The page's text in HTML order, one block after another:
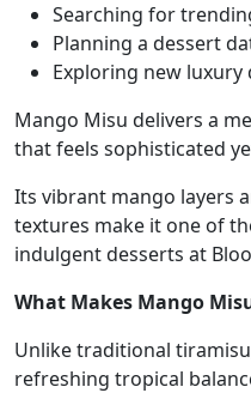
Searching for
Planning a dessert
Exploring new luxury
Mango Misu delivers a
that feels sophisticated
Its vibrant mango layers
textures make it one of
indulgent desserts at
What Makes Mango
Unlike traditional
refreshing tropical